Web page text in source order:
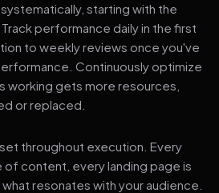
starting with the
performance daily in the first
to weekly reviews once you've
Continuously optimize
working gets more resources,
or replaced.
throughout execution. Every
of content, every landing page is
resonates with your audience.